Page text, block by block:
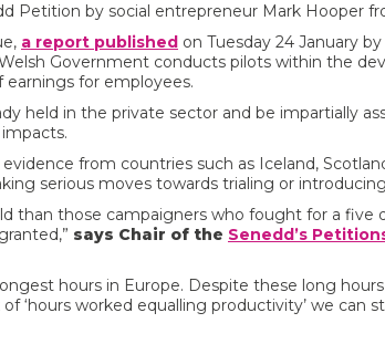
Petition by social entrepreneur Mark Hooper
a report published on Tuesday 24 January
Government conducts pilots within the
for employees.
held in the private sector and be impartially
from countries such as Iceland,
serious moves towards trialing or
than those campaigners who fought for a five
says Chair of the Senedd’s
hours in Europe. Despite these long
‘hours worked equalling productivity’ we can